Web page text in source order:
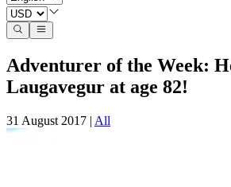
Adventurer of the Week:
Laugavegur at age 82!
31 August 2017 | All